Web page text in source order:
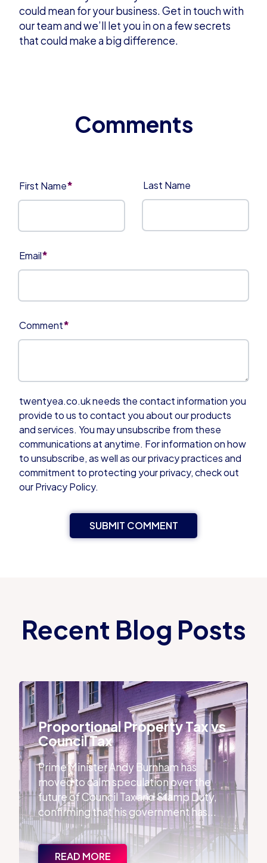
could mean for your business.Get in touchwith
our team and we’ll let you in on a few secrets
that could make a big difference.
First Name* Last Name
Email*
Comment*
twentyea.co.uk needs the contact information you
provide to us to contact you about our products
and services. You may unsubscribe from these
communications at anytime. For information on how
to unsubscribe, as well as our privacy practices and
commitment to protecting your privacy, check out
our Privacy Policy.
Recent Blog Posts
Proportional Property Tax vs Council Tax
Proportional Property Tax vs
Council Tax
Prime Minister Andy Burnham has
moved to calm speculation over the
future of Council Tax and Stamp Duty,
confirming that his government has...
READ MORE